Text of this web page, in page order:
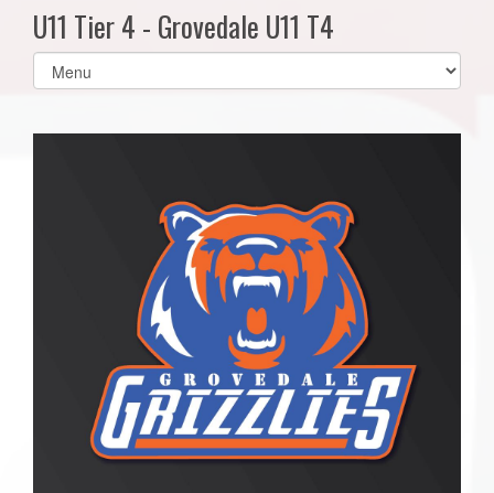
U11 Tier 4 - Grovedale U11 T4
Select
list(select